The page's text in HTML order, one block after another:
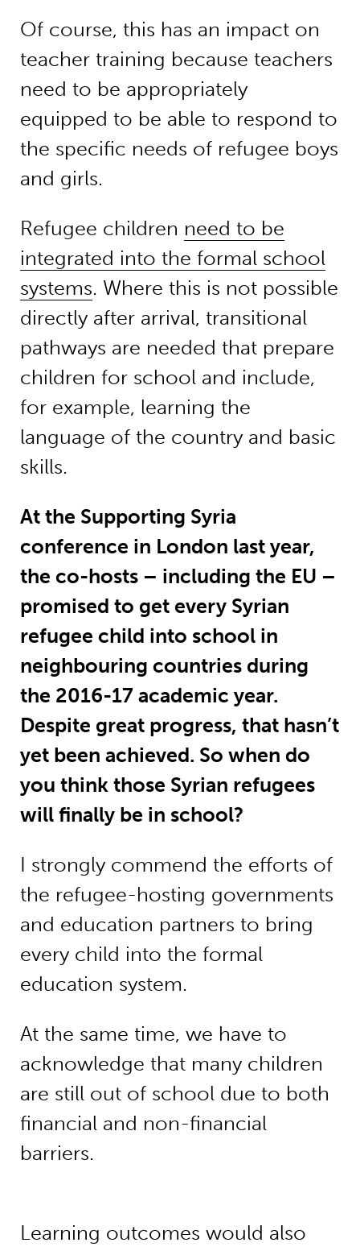
Of course, this has an impact on
teacher training because teachers
need to be appropriately
equipped to be able to respond to
the specific needs of refugee boys
and girls.
Refugee children need to be
integrated into the formal school
systems. Where this is not possible
directly after arrival, transitional
pathways are needed that prepare
children for school and include,
for example, learning the
language of the country and basic
skills.
At the Supporting Syria
conference in London last year,
the co-hosts – including the EU –
promised to get every Syrian
refugee child into school in
neighbouring countries during
the 2016-17 academic year.
Despite great progress, that hasn’t
yet been achieved. So when do
you think those Syrian refugees
will finally be in school?
I strongly commend the efforts of
the refugee-hosting governments
and education partners to bring
every child into the formal
education system.
At the same time, we have to
acknowledge that many children
are still out of school due to both
financial and non-financial
barriers.
Learning outcomes would also